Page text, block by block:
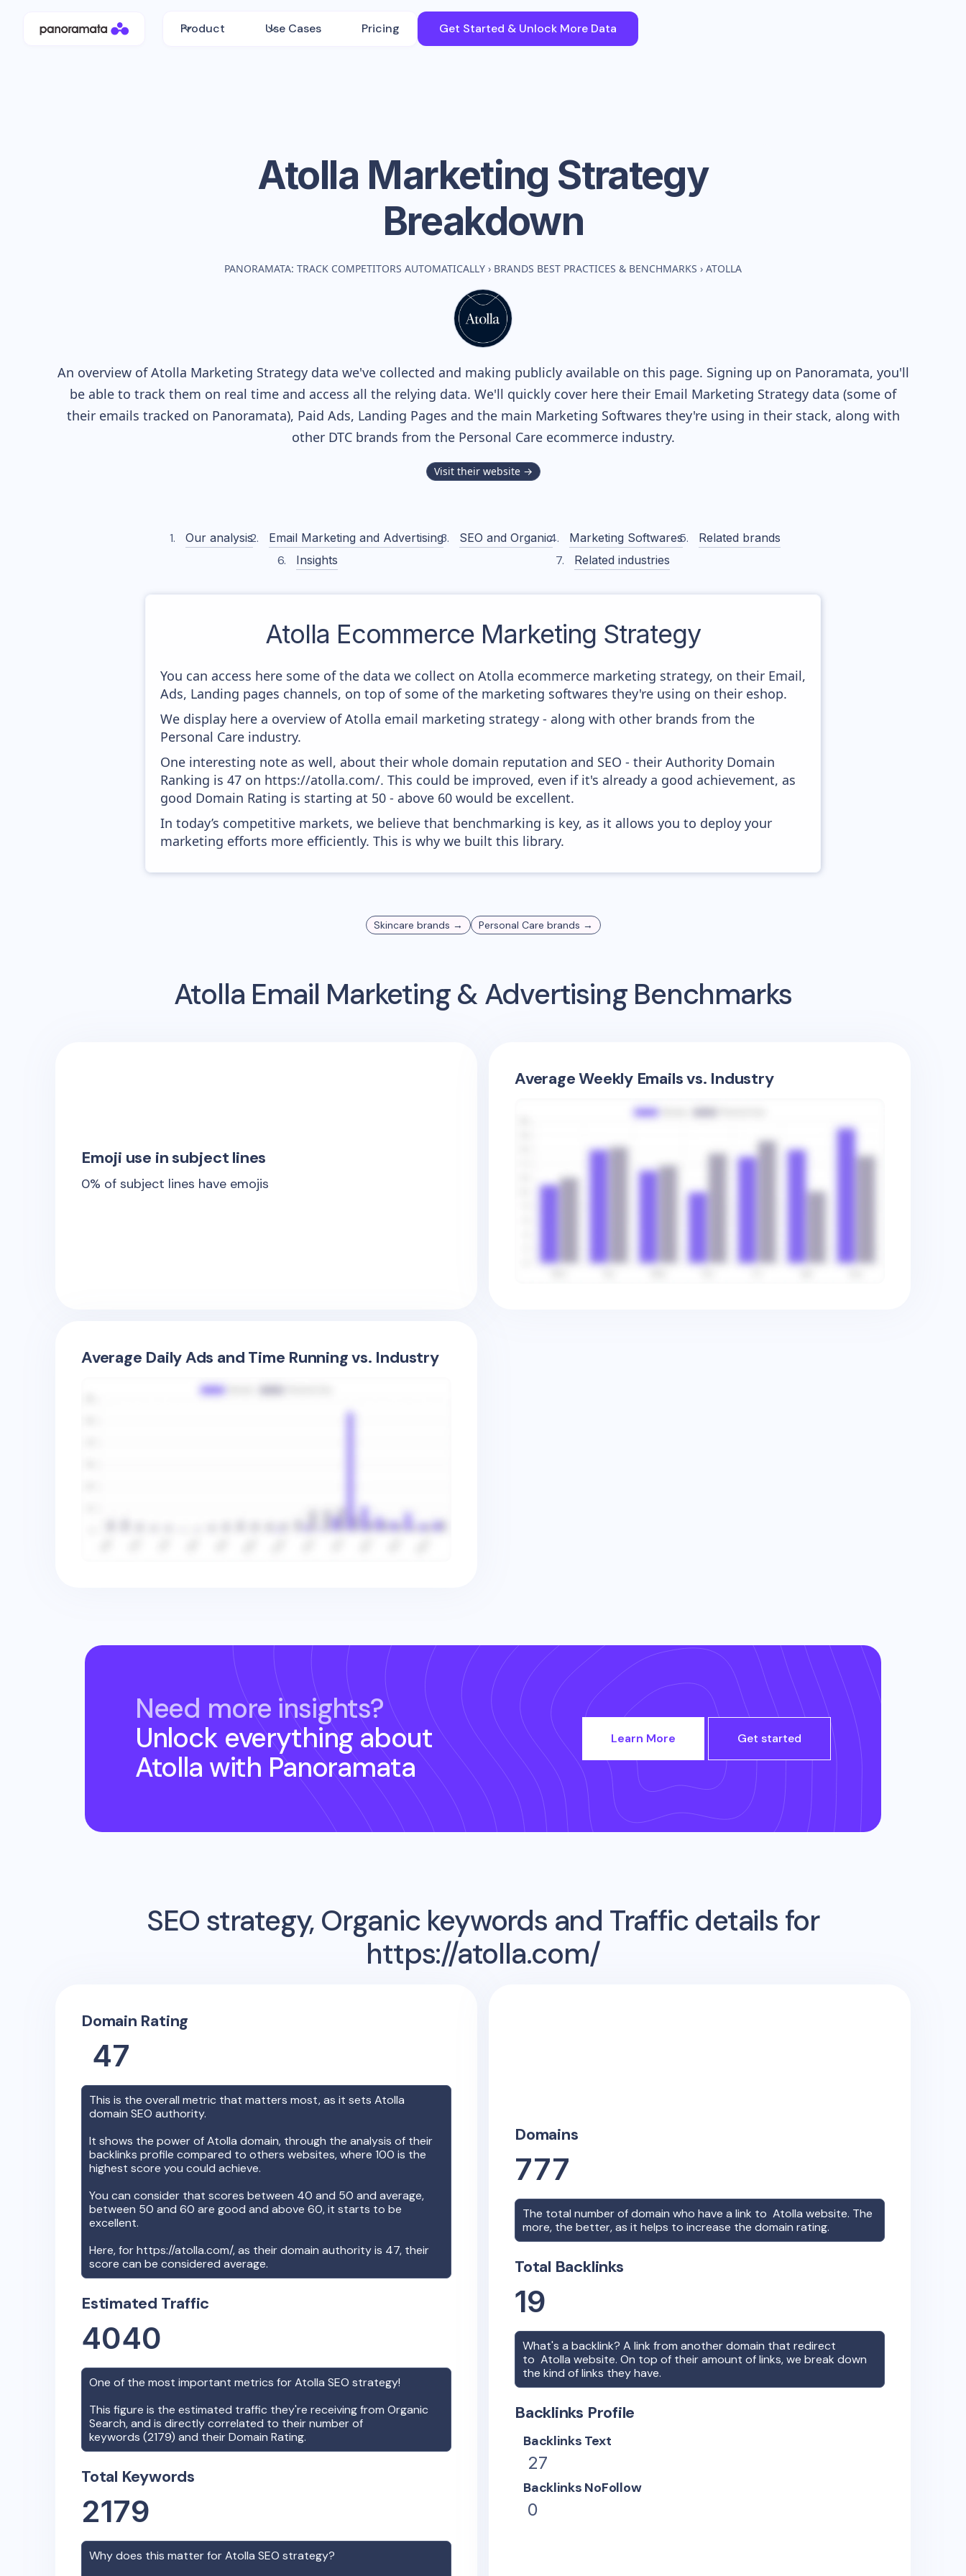
Product Use Cases Pricing Get Started & Unlock More Data
Atolla Marketing Strategy
Breakdown
PANORAMATA: TRACK COMPETITORS AUTOMATICALLY › BRANDS BEST PRACTICES & BENCHMARKS › ATOLLA
An overview ofAtolla Marketing Strategy data we've collected and making publicly available on this page. Signing up on Panoramata, you'll
be able to track them on real time and access all the relying data. We'll quickly cover here their Email Marketing Strategy data (some of
their emails tracked on Panoramata), Paid Ads, Landing Pages and the main Marketing Softwares they're using in their stack, along with
other DTC brands from the Personal Careecommerce industry.
Visit their website →
Our analysis Email Marketing and Advertising SEO and Organic Marketing Softwares
Related brands
Insights
Related industries
Atolla Ecommerce Marketing Strategy
You can access here some of the data we collect on Atolla ecommerce marketing strategy, on their Email,
Ads, Landing pages channels, on top of some of the marketing softwares they're using on their eshop.
We display here a overview of Atolla email marketing strategy - along with other brands from the
Personal Care industry.
One interesting note as well, about their whole domain reputation and SEO - their Authority Domain
Ranking is 47 on https://atolla.com/. This could be improved, even if it's already a good achievement, as
good Domain Rating is starting at 50 - above 60 would be excellent.
In today’s competitive markets, we believe that benchmarking is key, as it allows you to deploy your
marketing efforts more efficiently. This is why we built this library.
Skincare brands → Personal Care brands →
Atolla Email Marketing & Advertising Benchmarks
Emoji use in subject lines
0% of subject lines have emojis
Average Weekly Emails vs. Industry
Average Daily Ads and Time Running vs. Industry
Need more insights?
Unlock everything about
Atolla with Panoramata
Learn More Get started
SEO strategy, Organic keywords and Traffic details for
https://atolla.com/
Domain Rating
47
This is the overall metric that matters most, as it sets Atolla
domain SEO authority.
It shows the power ofAtolla domain, through the analysis of their
backlinks profile compared to others websites, where 100 is the
highest score you could achieve.
You can consider that scores between 40 and 50 and average,
between 50 and 60 are good and above 60, it starts to be
excellent.
Here, forhttps://atolla.com/, as their domain authority is 47, their
score can be considered average.
Estimated Traffic
4040
One of the most important metrics forAtolla SEO strategy!
This figure is the estimated traffic they're receiving from Organic
Search, and is directly correlated to their number of
keywords (2179) and their Domain Rating.
Total Keywords
2179
Why does this matter forAtolla SEO strategy?
Domains
777
The total number of domain who have a link to Atolla website. The
more, the better, as it helps to increase the domain rating.
Total Backlinks
19
What's a backlink? A link from another domain that redirect
to Atolla website. On top of their amount of links, we break down
the kind of links they have.
Backlinks Profile
Backlinks Text
27
Backlinks NoFollow
0